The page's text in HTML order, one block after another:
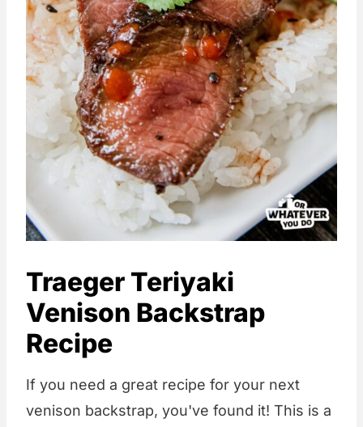
Traeger Teriyaki
Venison Backstrap
Recipe
If you need a great recipe for your next
venison backstrap, you've found it! This is a